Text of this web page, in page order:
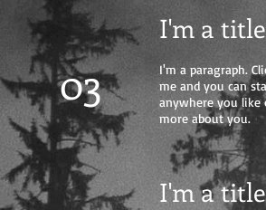
I'm a
I'm a paragraph.
me and you can
anywhere you like
more about you.
03
I'm a